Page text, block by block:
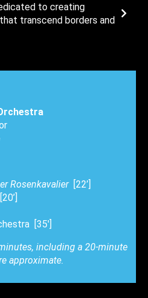
to creating
transcend borders and
Rosenkavalier[22’]
[35']
including a 20-minute
approximate.